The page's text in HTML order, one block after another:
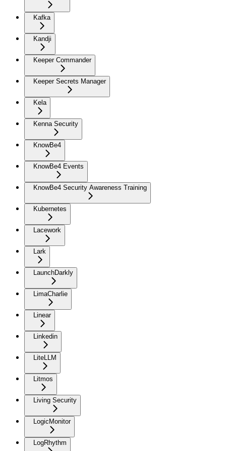
Kafka
Kandji
Keeper Commander
Keeper Secrets Manager
Kela
Kenna Security
KnowBe4
KnowBe4 Events
KnowBe4 Security Awareness Training
Kubernetes
Lacework
Lark
LaunchDarkly
LimaCharlie
Linear
Linkedin
LiteLLM
Litmos
Living Security
LogicMonitor
LogRhythm